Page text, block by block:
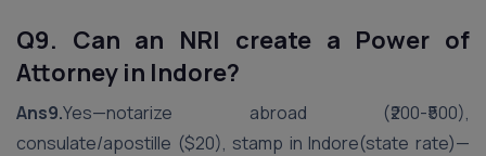
Q9. Can an NRI create a Power of
Attorney in Indore?
Ans9.Yes—notarize abroad (₹200-₹500),
consulate/apostille ($20), stamp in Indore(state rate)—